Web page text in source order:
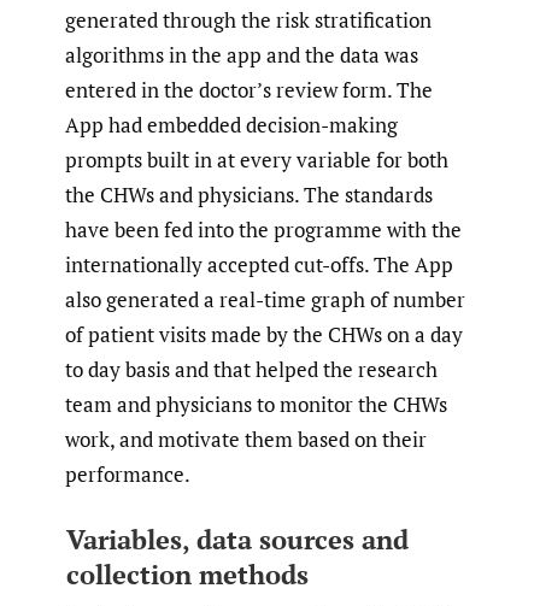
generated through the risk stratification
algorithms in the app and the data was
entered in the doctor’s review form. The
App had embedded decision-making
prompts built in at every variable for both
the CHWs and physicians. The standards
have been fed into the programme with the
internationally accepted cut-offs. The App
also generated a real-time graph of number
of patient visits made by the CHWs on a day
to day basis and that helped the research
team and physicians to monitor the CHWs
work, and motivate them based on their
performance.
Variables, data sources and
collection methods